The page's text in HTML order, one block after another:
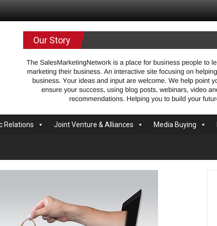
Our Story
Relations Joint Venture & Alliances Media Buying